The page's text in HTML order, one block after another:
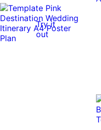
Try it
out